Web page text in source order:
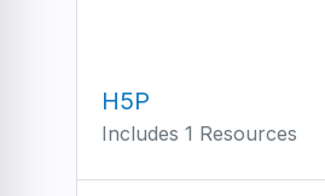
H5P
Includes 1 Resources